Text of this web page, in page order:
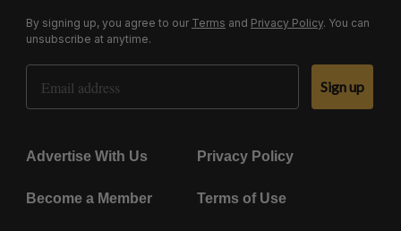
By signing up, you agree to our Terms and Privacy Policy. You can
unsubscribe at anytime.
Email Address
Sign up
Advertise With Us Privacy Policy
Become a Member Terms of Use